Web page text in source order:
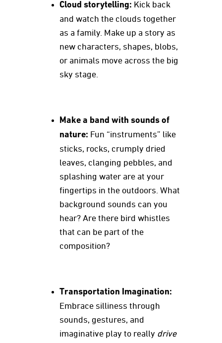
Cloud storytelling: Kick back
and watch the clouds together
as a family. Make up a story as
new characters, shapes, blobs,
or animals move across the big
sky stage.
Make a band with sounds of
nature: Fun “instruments” like
sticks, rocks, crumply dried
leaves, clanging pebbles, and
splashing water are at your
fingertips in the outdoors. What
background sounds can you
hear? Are there bird whistles
that can be part of the
composition?
Transportation Imagination:
Embrace silliness through
sounds, gestures, and
imaginative play to really drive